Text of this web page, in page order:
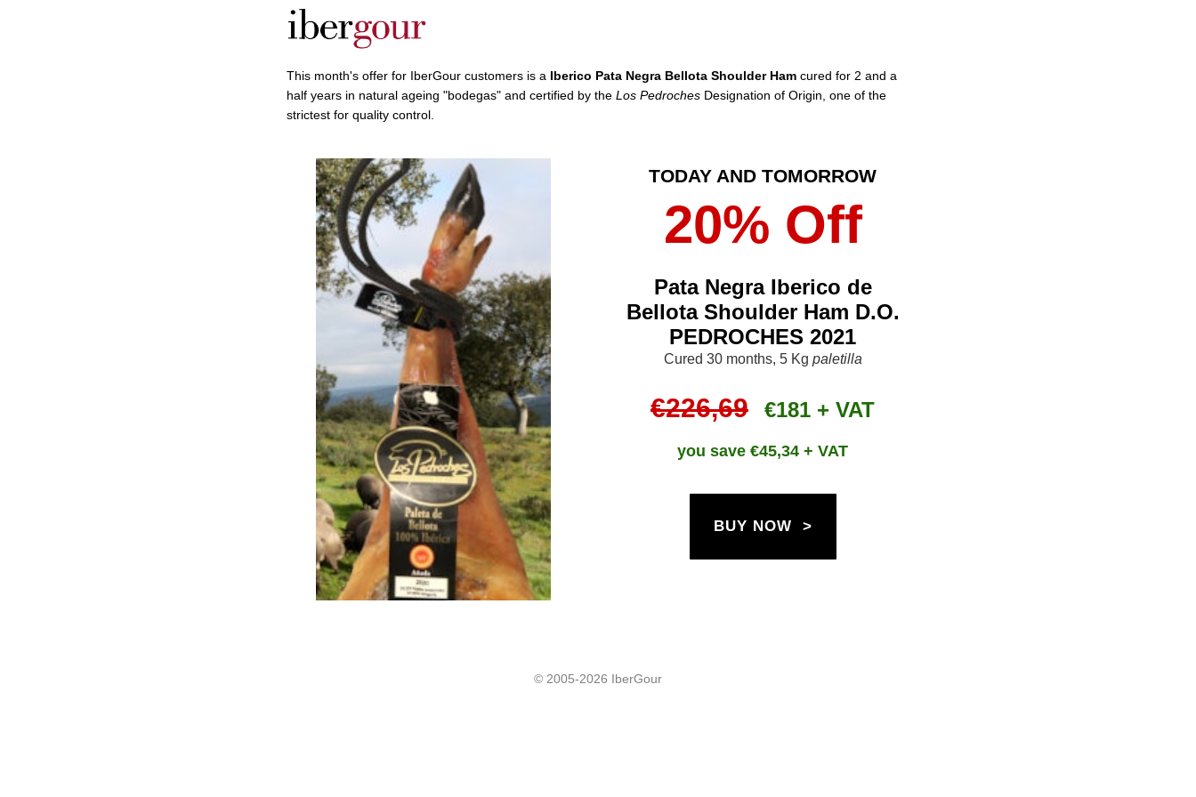
This month's offer for IberGour customers is a Iberico Pata Negra Bellota Shoulder Ham cured for 2 and a
half years in natural ageing "bodegas" and certified by the Los Pedroches Designation of Origin, one of the
strictest for quality control.
TODAY AND TOMORROW
20% Off
Pata Negra Iberico de
Bellota Shoulder Ham D.O.
PEDROCHES 2021
Cured 30 months, 5 Kg paletilla
€226,69 €181 + VAT
you save €45,34 + VAT
BUY NOW >
© 2005-2026 IberGour